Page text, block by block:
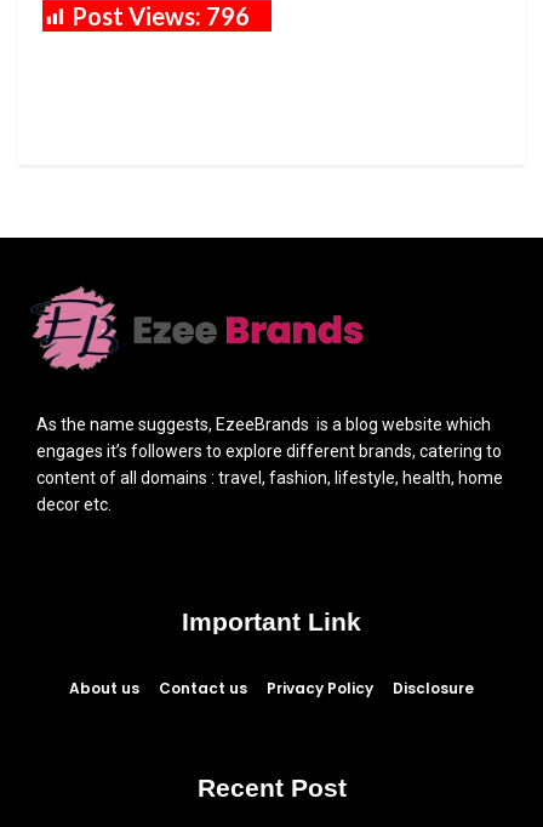
Post Views: 796
As the name suggests, EzeeBrands is a blog website which
engages it’s followers to explore different brands, catering to
content of all domains : travel, fashion, lifestyle, health, home
decor etc.
Important Link
About us Contact us Privacy Policy Disclosure
Recent Post